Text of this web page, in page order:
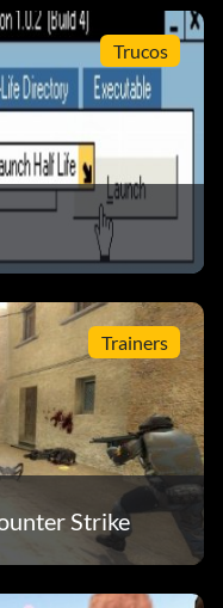
while advancing
train is also required
area where the
Hybrid.
they make a lot of
and spend a few
learn its layout and
server. This
over your
in map
Trucos
Trainers
Strike